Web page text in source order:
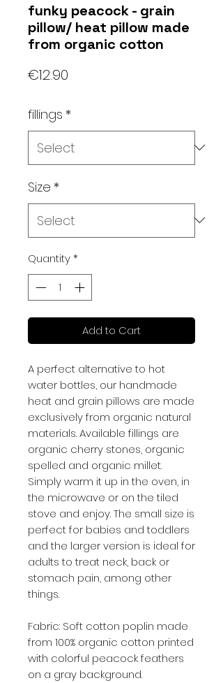
funky peacock - grain
pillow/ heat pillow made
from organic cotton
€12.90
fillings *
Size *
Quantity*
Add to Cart
A perfect alternative to hot
water bottles, our handmade
heat and grain pillows are made
exclusively from organic natural
materials. Available fillings are
organic cherry stones, organic
spelled and organic millet.
Simply warm it up in the oven, in
the microwave or on the tiled
stove and enjoy. The small size is
perfect for babies and toddlers
and the larger version is ideal for
adults to treat neck, back or
stomach pain, among other
things.
Fabric: Soft cotton poplin made
from 100% organic cotton printed
with colorful peacock feathers
on a gray background.